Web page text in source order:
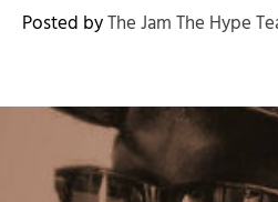
Posted byThe Jam The Hype